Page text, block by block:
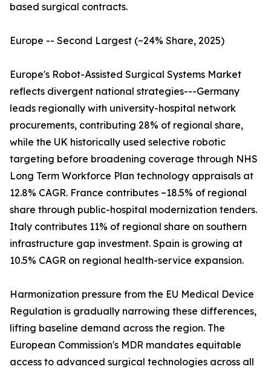
based surgical contracts.
Europe -- Second Largest (~24% Share, 2025)
Europe's Robot-Assisted Surgical Systems Market
reflects divergent national strategies---Germany
leads regionally with university-hospital network
procurements, contributing 28% of regional share,
while the UK historically used selective robotic
targeting before broadening coverage through NHS
Long Term Workforce Plan technology appraisals at
12.8% CAGR. France contributes ~18.5% of regional
share through public-hospital modernization tenders.
Italy contributes 11% of regional share on southern
infrastructure gap investment. Spain is growing at
10.5% CAGR on regional health-service expansion.
Harmonization pressure from the EU Medical Device
Regulation is gradually narrowing these differences,
lifting baseline demand across the region. The
European Commission's MDR mandates equitable
access to advanced surgical technologies across all